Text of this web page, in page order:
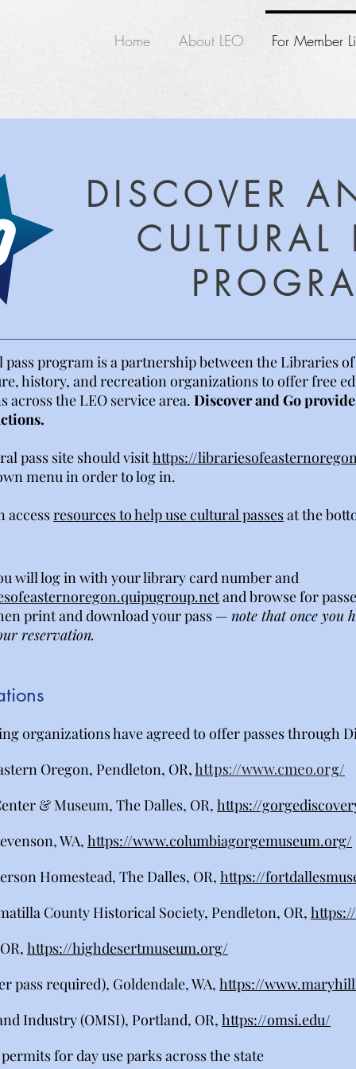
Home About LEO For Member
DISCOVER
CULTURAL
program is a partnership between the Libraries
history, and recreation organizations to offer free
the LEO service area. Discover and Go
pass site should visithttps://
menu in order to log in.
accessresources to help use cultural passesat the
will log in with your library card number and
and browse for
print and download your pass — note that once you
reservation.
organizations have agreed to offer passes through
Oregon, Pendleton, OR,https://www.cmeo.org/
& Museum, The Dalles, OR, https://
WA, https://www.columbiagorgemuseum.org/
Homestead, The Dalles, OR, https://
County Historical Society, Pendleton, OR,
https://highdesertmuseum.org/
pass required), Goldendale, WA, https://
Industry (OMSI), Portland, OR, https://omsi.edu/
for day use parks across the state